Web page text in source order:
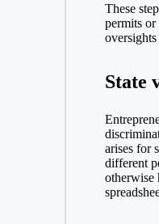
These
permits or
State
arises for
different
otherwise